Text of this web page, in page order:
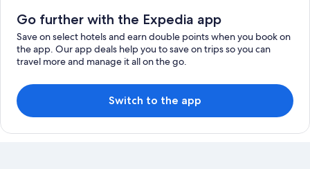
Go further with the Expedia app
Save on select hotels and earn double points when you book on
the app. Our app deals help you to save on trips so you can
travel more and manage it all on the go.
Switch to the app